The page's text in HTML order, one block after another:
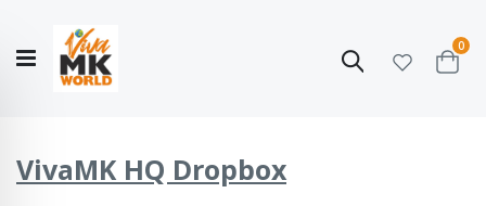
Search
Cart
0
Story
VivaMK HQ Dropbox